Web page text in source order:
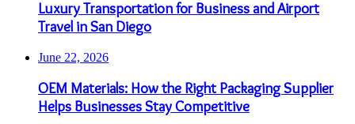
Luxury Transportation for Business and Airport
Travel in San Diego
June 22, 2026
OEM Materials: How the Right Packaging Supplier
Helps Businesses Stay Competitive